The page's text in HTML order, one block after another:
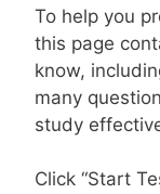
To help you
this page
know,
many
study
Click “Start